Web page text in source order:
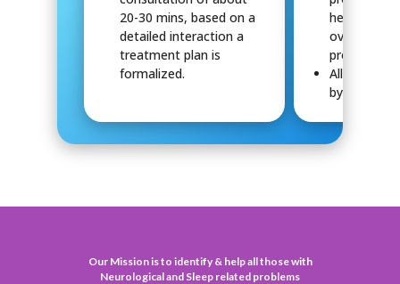
20-30 mins, based on a
detailed interaction a
treatment plan is
formalized.
help in the
overall
process.
All reports
by
Our Mission is to identify & help all those with
Neurological and Sleep related problems